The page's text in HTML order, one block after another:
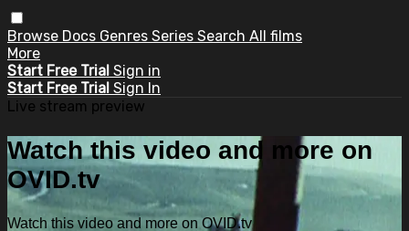
Browse Docs Genres Series Search All films
More
Start Free Trial Sign in
Start Free Trial Sign In
Live stream preview
Watch this video and more on
OVID.tv
Watch this video and more on OVID.tv